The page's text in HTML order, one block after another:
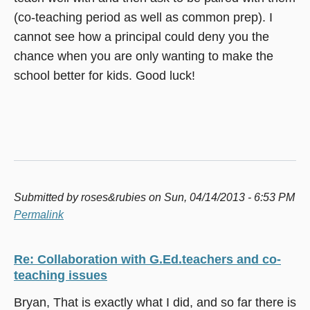
(co-teaching period as well as common prep). I
cannot see how a principal could deny you the
chance when you are only wanting to make the
school better for kids. Good luck!
Submitted byroses&rubies on Sun, 04/14/2013 - 6:53 PM
Permalink
Re: Collaboration with G.Ed.teachers and co-
teaching issues
Bryan, That is exactly what I did, and so far there is